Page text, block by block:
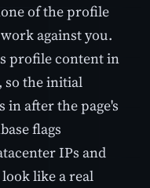
of the profile
against you.
profile content in
so the initial
in after the page's
flags
IPs and
like a real